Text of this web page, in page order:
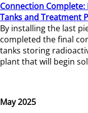
Connection
Tanks and Treatment
By installing the last
completed the final
tanks storing
plant that will begin
May 2025